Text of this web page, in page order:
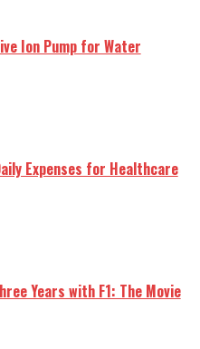
Ion Pump for Water
Expenses for Healthcare
Years with F1: The Movie